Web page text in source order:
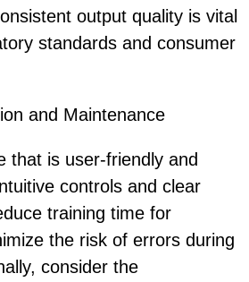
output quality is vital
standards and consumer
and Maintenance
that is user-friendly and
controls and clear
training time for
the risk of errors during
consider the